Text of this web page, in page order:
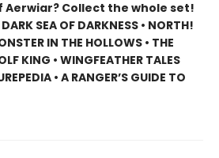
Aerwiar? Collect the whole set!
SEA OF DARKNESS • NORTH!
IN THE HOLLOWS • THE
KING • WINGFEATHER TALES
• A RANGER’S GUIDE TO